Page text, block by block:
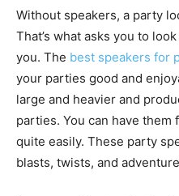
Without speakers, a party
That’s what asks you to
you. The best speakers for
your parties good and
large and heavier and
parties. You can have
quite easily. These party
blasts, twists, and